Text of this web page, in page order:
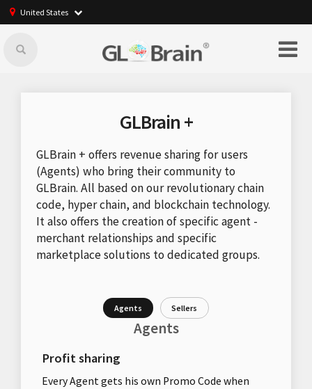
United States
GLBrain +
GLBrain + offers revenue sharing for users
(Agents) who bring their community to
GLBrain. All based on our revolutionary chain
code, hyper chain, and blockchain technology.
It also offers the creation of specific agent -
merchant relationships and specific
marketplace solutions to dedicated groups.
Agents Sellers
Agents
Profit sharing
Every Agent gets his own Promo Code when